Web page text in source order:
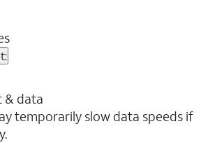
& data
temporarily slow data speeds if